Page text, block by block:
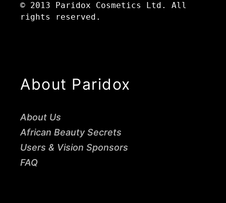
© 2013 Paridox Cosmetics Ltd. All
rights reserved.
About Paridox
About Us
African Beauty Secrets
Users & Vision Sponsors
FAQ